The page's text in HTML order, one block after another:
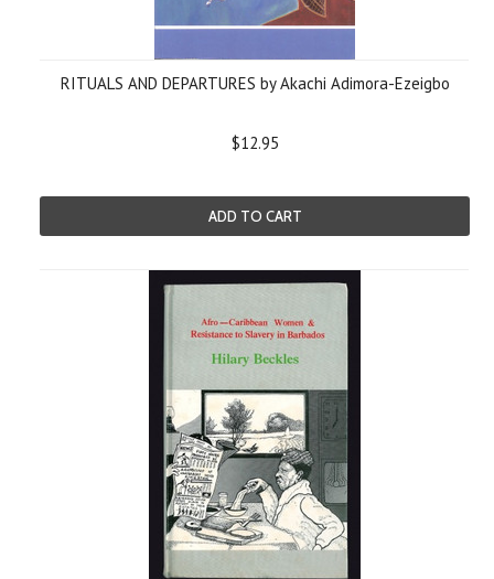
RITUALS AND DEPARTURES by Akachi Adimora-Ezeigbo
$12.95
ADD TO CART